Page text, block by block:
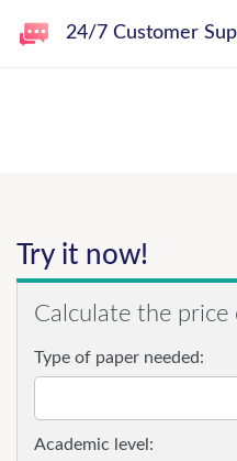
24/7 Customer
Try it now!
Calculate the
Type of paper needed:
Academic level: